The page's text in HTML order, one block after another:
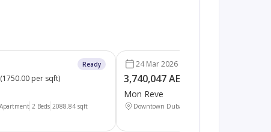
Ready
(1750.00 per sqft)
Apartment 2 Beds 2088.84 sqft
24 Mar 2026
3,740,047 AED
Mon Reve
Downtown Dubai